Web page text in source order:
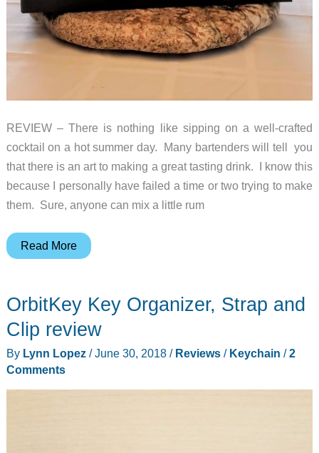
REVIEW – There is nothing like sipping on a well-crafted
cocktail on a hot summer day. Many bartenders will tell you
that there is an art to making a great tasting drink. I know this
because I personally have failed a time or two trying to make
them. Sure, anyone can mix a little rum
Bibo
Ultimate
Cocktail
Machine
Review
Read More
OrbitKey Key Organizer, Strap and
Clip review
By Lynn Lopez /June 30, 2018 / Reviews/ Keychain /2
Comments